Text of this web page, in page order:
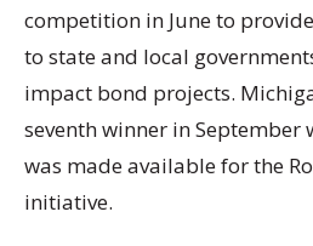
competition in June to
to state and local
impact bond projects.
seventh winner in
was made available for the
initiative.